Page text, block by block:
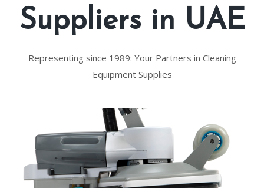
Suppliers in UAE
Representing since 1989: Your Partners in Cleaning
Equipment Supplies